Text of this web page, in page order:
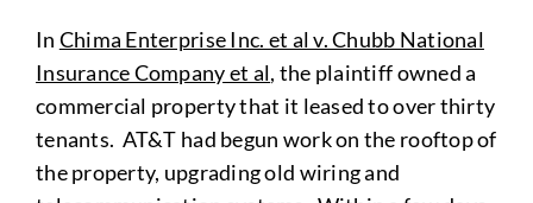
In Chima Enterprise Inc. et al v. Chubb National
Insurance Company et al, the plaintiff owned a
commercial property that it leased to over thirty
tenants. AT&T had begun work on the rooftop of
the property, upgrading old wiring and